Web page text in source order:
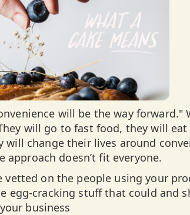
will be the way forward."
will go to fast food, they will eat
will change their lives around
doesn’t fit everyone.
vetted on the people using your
egg-cracking stuff that could and
business